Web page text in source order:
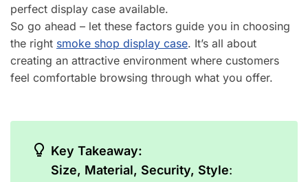
perfect display case available.
So go ahead – let these factors guide you in choosing
the right smoke shop display case. It’s all about
creating an attractive environment where customers
feel comfortable browsing through what you offer.
Key Takeaway:
Size, Material, Security, Style: